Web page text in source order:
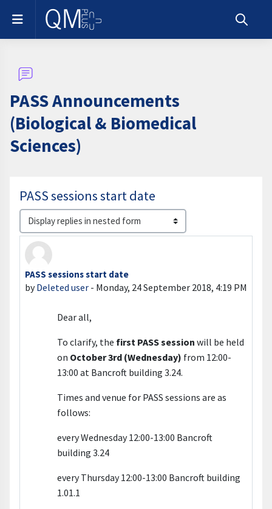
Skip to main content
Side panel
Toggle
PASS Announcements
(Biological & Biomedical
Sciences)
PASS sessions start date
Display mode
PASS sessions start date
byDeleted user - Monday, 24 September 2018, 4:19 PM
Number of replies: 0
Dear all,
To clarify, the first PASS session will be held
on October 3rd (Wednesday) from 12:00-
13:00 at Bancroft building 3.24.
Times and venue for PASS sessions are as
follows:
every Wednesday 12:00-13:00 Bancroft
building 3.24
every Thursday 12:00-13:00 Bancroft building
1.01.1